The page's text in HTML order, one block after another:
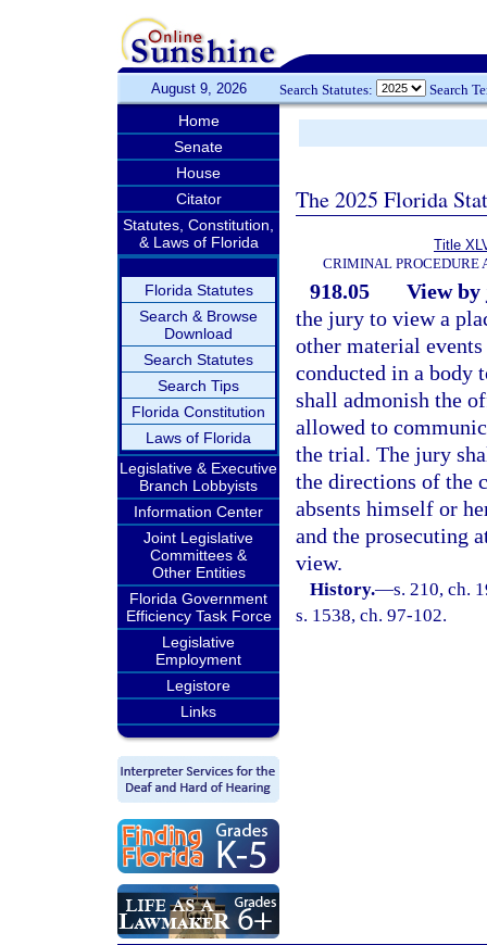
August 9, 2026 Search Statutes: Search
Home
Senate
House
Citator
Statutes, Constitution,
& Laws of Florida
Florida Statutes
Search & Browse
Download
Search Statutes
Search Tips
Florida Constitution
Laws of Florida
Legislative & Executive
Branch Lobbyists
Information Center
Joint Legislative
Committees &
Other Entities
Florida Government
Efficiency Task Force
Legislative
Employment
Legistore
Links
The 2025 Florida
Title
CRIMINAL PROCEDURE
918.05
View
the jury to view a
other material
conducted in a body
shall admonish the
allowed to
the trial. The jury
the directions of the
absents himself or
and the prosecuting
view.
History.—s. 210, ch.
s. 1538, ch. 97-102.